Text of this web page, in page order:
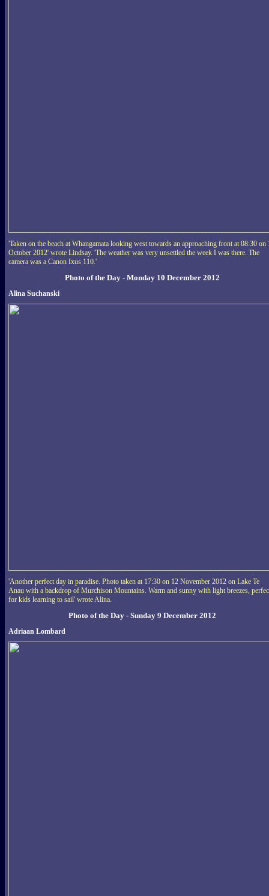
'Taken on the beach at Whangamata looking west towards an approaching front at 08:30 on
October 2012' wrote Lindsay. 'The weather was very unsettled the week I was there. The
camera was a Canon Ixus 110.'
Photo of the Day - Monday 10 December 2012
Alina Suchanski
'Another perfect day in paradise. Photo taken at 17:30 on 12 November 2012 on Lake Te
Anau with a backdrop of Murchison Mountains. Warm and sunny with light breezes,
for kids learning to sail' wrote Alina.
Photo of the Day - Sunday 9 December 2012
Adriaan Lombard